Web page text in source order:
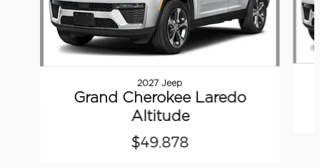
2027 Jeep
Grand Cherokee Laredo
Altitude
$49,878